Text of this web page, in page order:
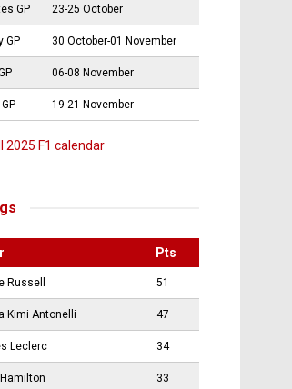
GP 23-25 October
GP 30 October-01 November
06-08 November
19-21 November
2025 F1 calendar
Pts
Russell 51
Kimi Antonelli 47
Leclerc 34
33